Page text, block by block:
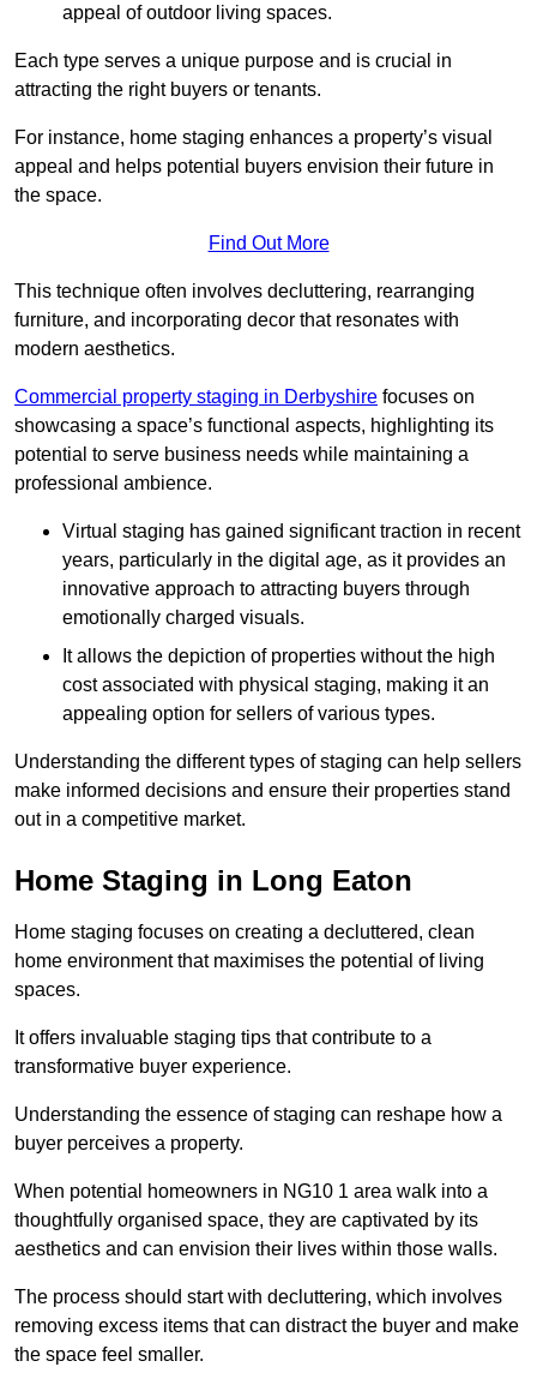
appeal of outdoor living spaces.
Each type serves a unique purpose and is crucial in
attracting the right buyers or tenants.
For instance, home staging enhances a property’s visual
appeal and helps potential buyers envision their future in
the space.
Find Out More
This technique often involves decluttering, rearranging
furniture, and incorporating decor that resonates with
modern aesthetics.
Commercial property staging in Derbyshire focuses on
showcasing a space’s functional aspects, highlighting its
potential to serve business needs while maintaining a
professional ambience.
Virtual staging has gained significant traction in recent
years, particularly in the digital age, as it provides an
innovative approach to attracting buyers through
emotionally charged visuals.
It allows the depiction of properties without the high
cost associated with physical staging, making it an
appealing option for sellers of various types.
Understanding the different types of staging can help sellers
make informed decisions and ensure their properties stand
out in a competitive market.
Home Staging in Long Eaton
Home staging focuses on creating a decluttered, clean
home environment that maximises the potential of living
spaces.
It offers invaluable staging tips that contribute to a
transformative buyer experience.
Understanding the essence of staging can reshape how a
buyer perceives a property.
When potential homeowners in NG10 1 area walk into a
thoughtfully organised space, they are captivated by its
aesthetics and can envision their lives within those walls.
The process should start with decluttering, which involves
removing excess items that can distract the buyer and make
the space feel smaller.